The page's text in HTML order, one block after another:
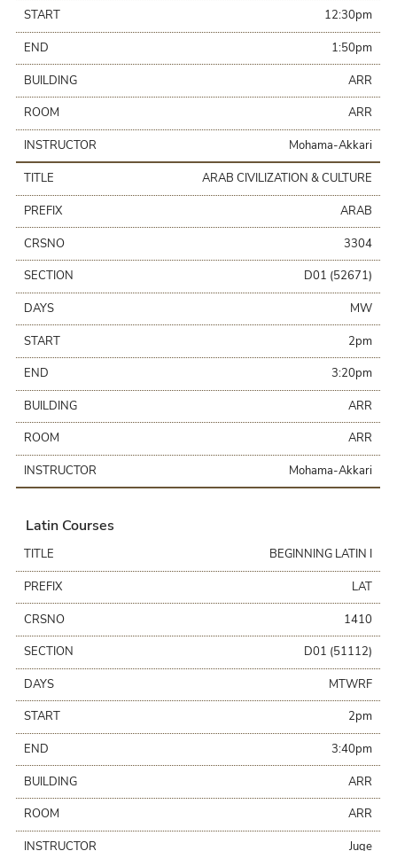
START 12:30pm
END 1:50pm
BUILDING ARR
ROOM ARR
INSTRUCTOR Mohama-Akkari
TITLE ARAB CIVILIZATION & CULTURE
PREFIX ARAB
CRSNO 3304
SECTION D01 (52671)
DAYS MW
START 2pm
END 3:20pm
BUILDING ARR
ROOM ARR
INSTRUCTOR Mohama-Akkari
Latin Courses
TITLE BEGINNING LATIN I
PREFIX LAT
CRSNO 1410
SECTION D01 (51112)
DAYS MTWRF
START 2pm
END 3:40pm
BUILDING ARR
ROOM ARR
INSTRUCTOR Juge